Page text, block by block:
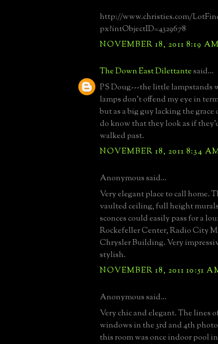
http://www.christies.com/
px?intObjectID=4329678
NOVEMBER 18, 2011 8:19
The Down East Dilettantesaid...
PS Doug---the little lampstands
lamps don't offend my eye in
but as a big guy lacking the
do know that they look as if
walked past.
NOVEMBER 18, 2011 8:34
Anonymous said...
Very elegant place to call home.
vaulted ceiling, full height
sconces could easily pass for a
Rockefeller Center, Radio City
Chrysler Building. Very
stylish.
NOVEMBER 18, 2011 10:51
Anonymous said...
Very chic and elegant. The lines
windows in the 3rd and 4th
this room was once indoor pool